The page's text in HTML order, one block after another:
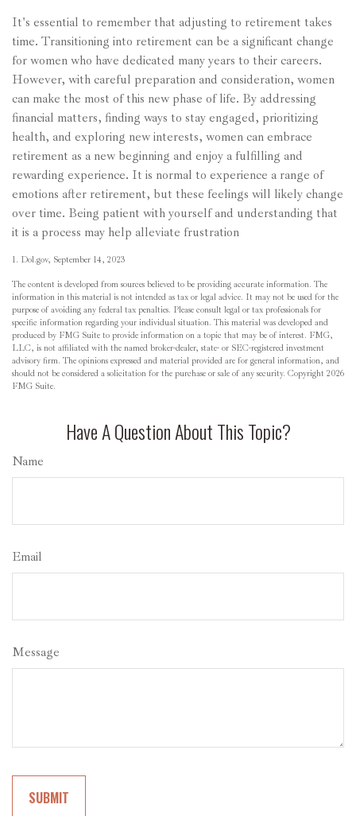
It's essential to remember that adjusting to retirement takes
time. Transitioning into retirement can be a significant change
for women who have dedicated many years to their careers.
However, with careful preparation and consideration, women
can make the most of this new phase of life. By addressing
financial matters, finding ways to stay engaged, prioritizing
health, and exploring new interests, women can embrace
retirement as a new beginning and enjoy a fulfilling and
rewarding experience. It is normal to experience a range of
emotions after retirement, but these feelings will likely change
over time. Being patient with yourself and understanding that
it is a process may help alleviate frustration
1. Dol.gov, September 14, 2023
The content is developed from sources believed to be providing accurate information. The
information in this material is not intended as tax or legal advice. It may not be used for the
purpose of avoiding any federal tax penalties. Please consult legal or tax professionals for
specific information regarding your individual situation. This material was developed and
produced by FMG Suite to provide information on a topic that may be of interest. FMG,
LLC, is not affiliated with the named broker-dealer, state- or SEC-registered investment
advisory firm. The opinions expressed and material provided are for general information, and
should not be considered a solicitation for the purchase or sale of any security. Copyright 2026
FMG Suite.
Have A Question About This Topic?
Name
Email
Message